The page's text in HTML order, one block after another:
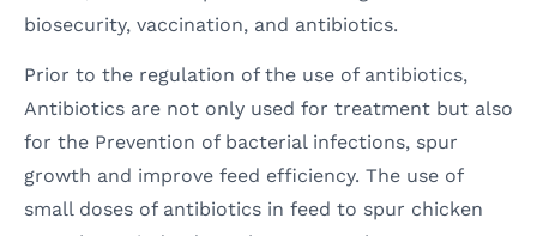
biosecurity, vaccination, and antibiotics.
Prior to the regulation of the use of antibiotics,
Antibiotics are not only used for treatment but also
for the Prevention of bacterial infections, spur
growth and improve feed efficiency. The use of
small doses of antibiotics in feed to spur chicken